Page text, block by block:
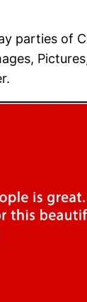
parties of